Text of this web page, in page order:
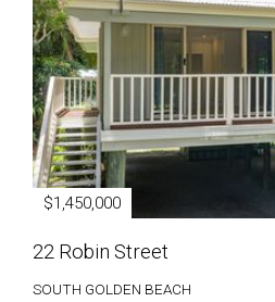
$1,450,000
22 Robin Street
SOUTH GOLDEN BEACH